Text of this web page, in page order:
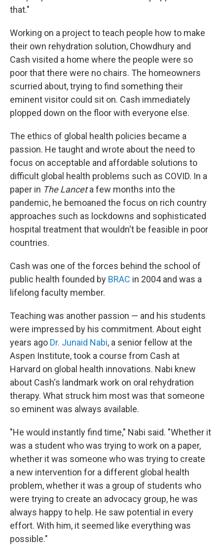
that."
Working on a project to teach people how to make
their own rehydration solution, Chowdhury and
Cash visited a home where the people were so
poor that there were no chairs. The homeowners
scurried about, trying to find something their
eminent visitor could sit on. Cash immediately
plopped down on the floor with everyone else.
The ethics of global health policies became a
passion. He taught and wrote about the need to
focus on acceptable and affordable solutions to
difficult global health problems such as COVID. In a
paper in The Lanceta few months into the
pandemic, he bemoaned the focus on rich country
approaches such as lockdowns and sophisticated
hospital treatment that wouldn't be feasible in poor
countries.
Cash was one of the forces behind the school of
public health founded by BRAC in 2004 and was a
lifelong faculty member.
Teaching was another passion — and his students
were impressed by his commitment. About eight
years ago Dr. Junaid Nabi, a senior fellow at the
Aspen Institute, took a course from Cash at
Harvard on global health innovations. Nabi knew
about Cash's landmark work on oral rehydration
therapy. What struck him most was that someone
so eminent was always available.
"He would instantly find time," Nabi said. "Whether it
was a student who was trying to work on a paper,
whether it was someone who was trying to create
a new intervention for a different global health
problem, whether it was a group of students who
were trying to create an advocacy group, he was
always happy to help. He saw potential in every
effort. With him, it seemed like everything was
possible."